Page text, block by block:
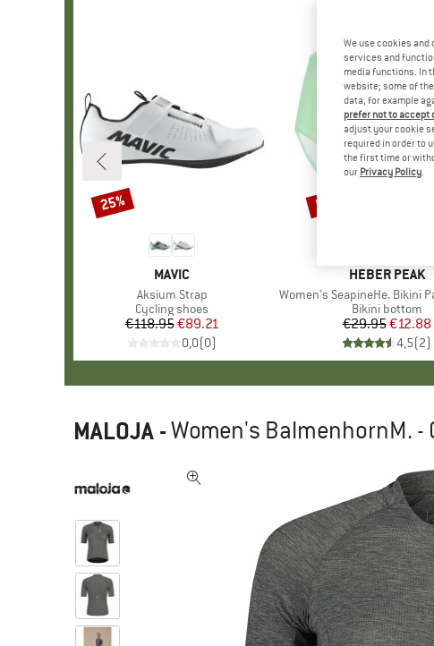
BRAND
MAVIC
Item(s)
Aksium Strap
Product group
Cycling shoes
Price
€118.95Reduced Price
€89.21
0,0(0)
Discount
25%
BRAND
HEBER PEAK
Item(s)
Women's SeapineHe. Bikini Pants
Product group
Bikini bottom
Price
€29.95€12.88
4,5(2)
Discount
57%
MALOJA -Women's BalmenhornM. -
We use cookies
services and
media functions. In
website; some of
data, for example
prefer not to accept
adjust your cookie
required in order to
the first time or
our Privacy Policy.